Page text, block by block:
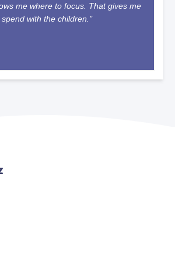
me where to focus. That gives me
with the children."